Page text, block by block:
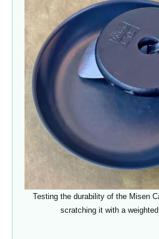
Testing the durability of the Misen
scratching it with a